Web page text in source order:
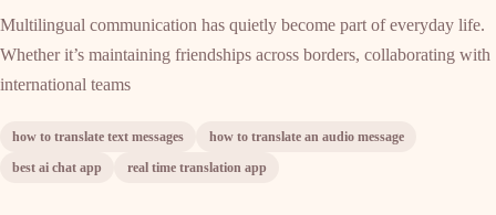
Multilingual communication has quietly become part of everyday life.
Whether it’s maintaining friendships across borders, collaborating with
international teams
how to translate text messages
how to translate an audio message
best ai chat app
real time translation app